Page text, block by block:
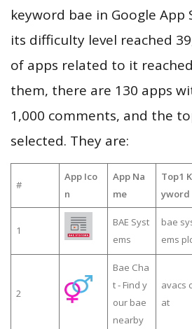
keyword bae in Google App
its difficulty level reached
of apps related to it
them, there are 130 apps
1,000 comments, and the
selected. They are:
#
App Ico
n
App Na
me
Top1
yword
1
BAE Syst
ems
bae
ems
2
Bae Cha
t - Find y
our bae
nearby
avacs
at